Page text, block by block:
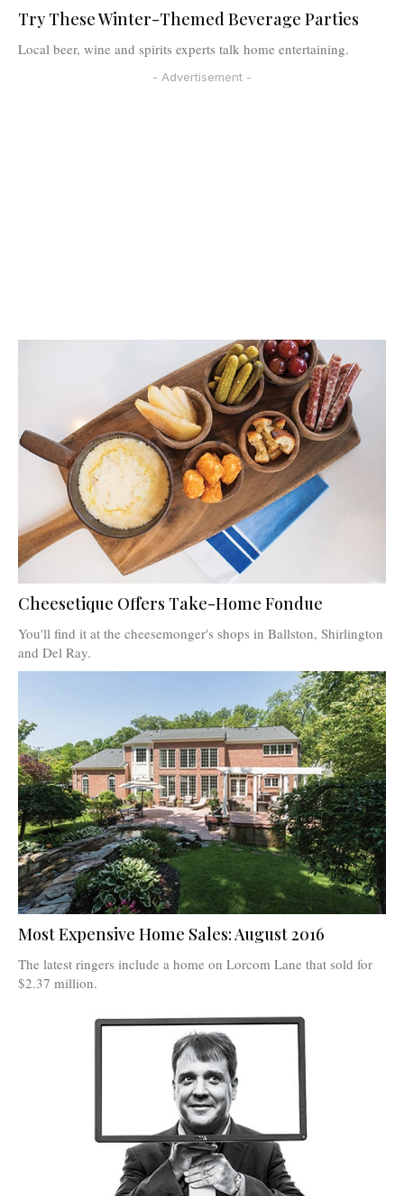
Try These Winter-Themed Beverage Parties
Local beer, wine and spirits experts talk home entertaining.
- Advertisement -
Cheesetique Offers Take-Home Fondue
You'll find it at the cheesemonger's shops in Ballston, Shirlington
and Del Ray.
Most Expensive Home Sales: August 2016
The latest ringers include a home on Lorcom Lane that sold for
$2.37 million.